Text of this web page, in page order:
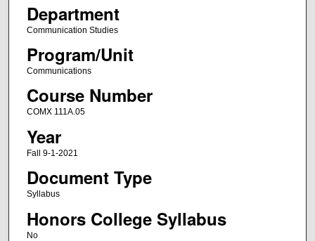
Department
Communication Studies
Program/Unit
Communications
Course Number
COMX 111A.05
Year
Fall 9-1-2021
Document Type
Syllabus
Honors College Syllabus
No